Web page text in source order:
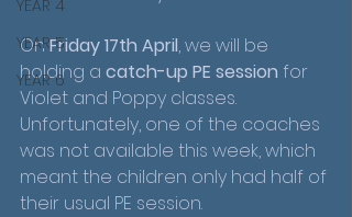
YEAR 4
YEAR 5
YEAR 6
On Friday 17th April, we will be
holding a catch-up PE session for
Violet and Poppy classes.
Unfortunately, one of the coaches
was not available this week, which
meant the children only had half of
their usual PE session.